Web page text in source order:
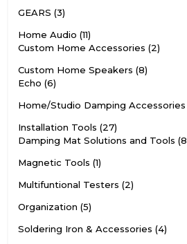
GEARS 3
Home Audio 11
Custom Home Accessories
2
Custom Home Speakers 8
Echo 6
Home/Studio Damping Accessories
Installation Tools
27
Damping Mat Solutions and Tools 8
Magnetic Tools 1
Multifuntional Testers
2
Organization 5
Soldering Iron & Accessories 4